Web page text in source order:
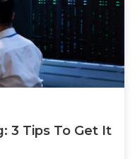
3 Tips To Get It